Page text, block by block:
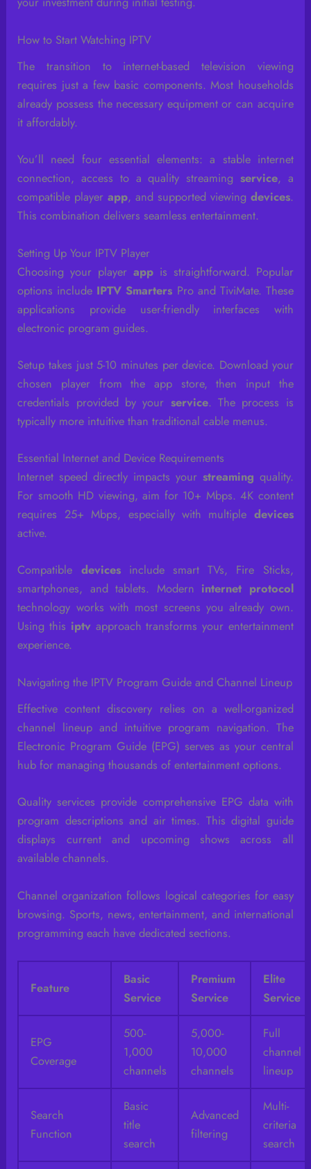
How to Start Watching IPTV
The transition to internet-based television viewing
requires just a few basic components. Most households
already possess the necessary equipment or can acquire
it affordably.
You’ll need four essential elements: a stable internet
connection, access to a quality streaming service, a
compatible playerapp, and supported viewing devices.
This combination delivers seamless entertainment.
Setting Up Your IPTV Player
Choosing your player app is straightforward. Popular
options include IPTV Smarters Pro and TiviMate. These
applications provide user-friendly interfaces with
electronic program guides.
Setup takes just 5-10 minutes per device. Download your
chosen player from the app store, then input the
credentials provided by your service. The process is
typically more intuitive than traditional cable menus.
Essential Internet and Device Requirements
Internet speed directly impacts your streaming quality.
For smooth HD viewing, aim for 10+ Mbps. 4K content
requires 25+ Mbps, especially with multiple devices
active.
Compatible devicesinclude smart TVs, Fire Sticks,
smartphones, and tablets. Modern internet protocol
technology works with most screens you already own.
Using this iptvapproach transforms your entertainment
experience.
Navigating the IPTV Program Guide and Channel Lineup
Effective content discovery relies on a well-organized
channel lineup and intuitive program navigation. The
Electronic Program Guide (EPG) serves as your central
hub for managing thousands of entertainment options.
Quality services provide comprehensive EPG data with
program descriptions and air times. This digital guide
displays current and upcoming shows across all
available channels.
Channel organization follows logical categories for easy
browsing. Sports, news, entertainment, and international
programming each have dedicated sections.
Feature
Basic
Service
Premium
Service
Elite
Service
EPG
Coverage
500-
1,000
channels
5,000-
10,000
channels
Full
channel
lineup
Search
Function
Basic
title
search
Advanced
filtering
Multi-
criteria
search